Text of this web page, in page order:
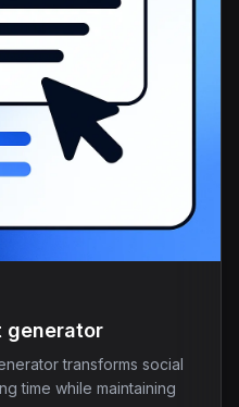
generator
transforms social
time while maintaining